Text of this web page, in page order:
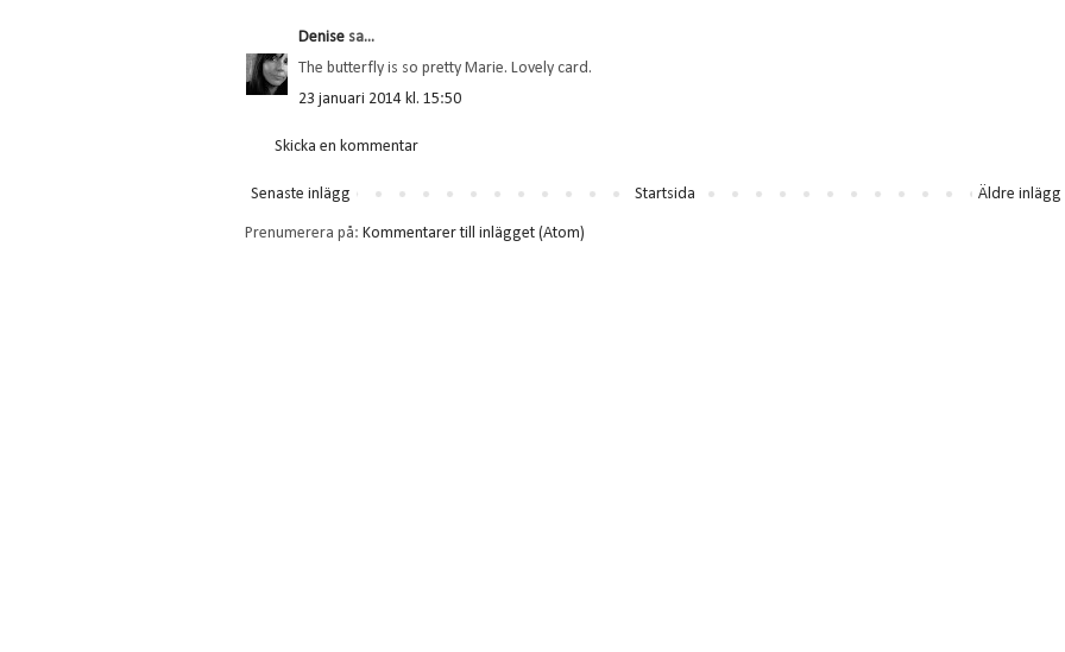
Denise sa...
The butterfly is so pretty Marie. Lovely card.
23 januari 2014 kl. 15:50
Skicka en kommentar
Senaste inlägg Äldre inlägg
Startsida
Prenumerera på: Kommentarer till inlägget (Atom)